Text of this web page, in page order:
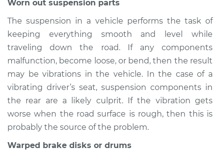
Estimate $94.99
Shop/Dealer Price $105.01 -$112.52
1993 Toyota MR2
L4-2.2L
Service type
Seat vibrates or
shakes Inspection
Estimate $94.99
Worn out suspension parts
The suspension in a vehicle performs the task of
keeping everything smooth and level while
traveling down the road. If any components
malfunction, become loose, or bend, then the result
may be vibrations in the vehicle. In the case of a
vibrating driver’s seat, suspension components in
the rear are a likely culprit. If the vibration gets
worse when the road surface is rough, then this is
probably the source of the problem.
Warped brake disks or drums